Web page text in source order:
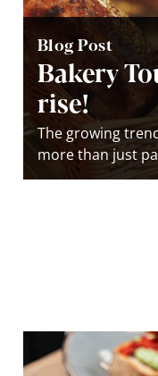
Blog Post
Bakery
rise!
The growing
more than just